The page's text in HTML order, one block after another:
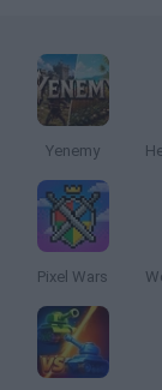
Yenemy
Pixel Wars